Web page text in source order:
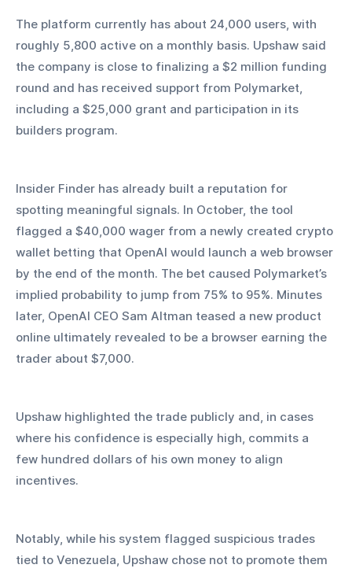
The platform currently has about 24,000 users, with
roughly 5,800 active on a monthly basis. Upshaw said
the company is close to finalizing a $2 million funding
round and has received support from Polymarket,
including a $25,000 grant and participation in its
builders program.
Insider Finder has already built a reputation for
spotting meaningful signals. In October, the tool
flagged a $40,000 wager from a newly created crypto
wallet betting that OpenAI would launch a web browser
by the end of the month. The bet caused Polymarket’s
implied probability to jump from 75% to 95%. Minutes
later, OpenAI CEO Sam Altman teased a new product
online ultimately revealed to be a browser earning the
trader about $7,000.
Upshaw highlighted the trade publicly and, in cases
where his confidence is especially high, commits a
few hundred dollars of his own money to align
incentives.
Notably, while his system flagged suspicious trades
tied to Venezuela, Upshaw chose not to promote them